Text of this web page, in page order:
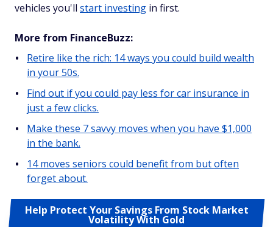
vehicles you'll start investing in first.
More from FinanceBuzz:
Retire like the rich: 14 ways you could build wealth
in your 50s.
Find out if you could pay less for car insurance in
just a few clicks.
Make these 7 savvy moves when you have $1,000
in the bank.
14 moves seniors could benefit from but often
forget about.
Help Protect Your Savings From Stock Market
Volatility With Gold